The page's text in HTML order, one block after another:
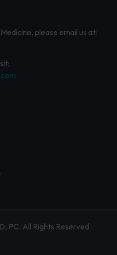
please email us at:
PC. All Rights Reserved